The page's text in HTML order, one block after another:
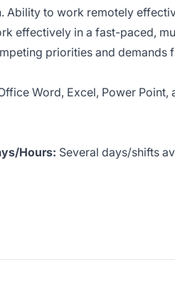
Ability to work remotely
effectively in a fast-paced,
priorities and demands
Word, Excel, Power Point,
Hours: Several days/shifts